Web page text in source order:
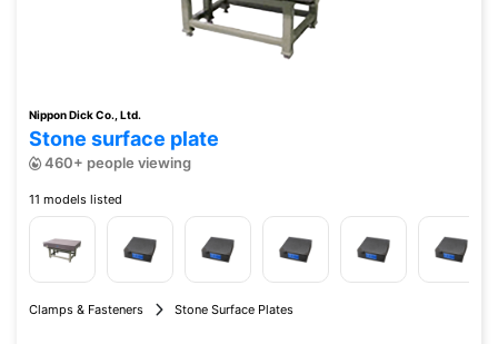
Nippon Dick Co., Ltd.
Stone surface plate
460+ people viewing
11 models listed
Clamps & Fasteners Stone Surface Plates